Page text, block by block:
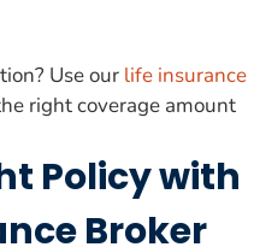
Use our life insurance
right coverage amount
Policy with
Broker